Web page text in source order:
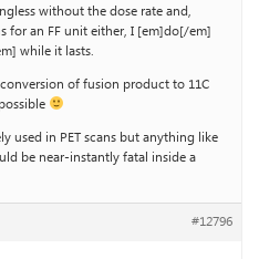
without the dose rate and,
for an FF unit either, I [em]do[/em]
while it lasts.
of fusion product to 11C
used in PET scans but anything like
be near-instantly fatal inside a
#12796